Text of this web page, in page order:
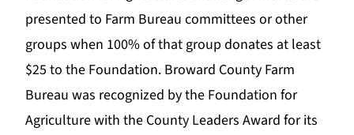
presented to Farm Bureau committees or other
groups when 100% of that group donates at least
$25 to the Foundation. Broward County Farm
Bureau was recognized by the Foundation for
Agriculture with the County Leaders Award for its